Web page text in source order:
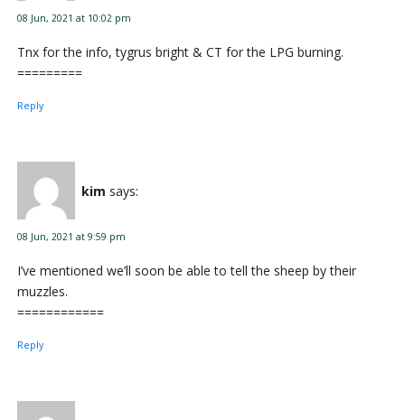
08 Jun, 2021 at 10:02 pm
Tnx for the info, tygrus bright & CT for the LPG burning.
=========
Reply
kim says:
08 Jun, 2021 at 9:59 pm
I’ve mentioned we’ll soon be able to tell the sheep by their
muzzles.
============
Reply